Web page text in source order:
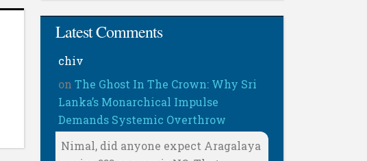
Latest Comments
chiv
onThe Ghost In The Crown: Why Sri
Lanka’s Monarchical Impulse
Demands Systemic Overthrow
Nimal, did anyone expect Aragalaya